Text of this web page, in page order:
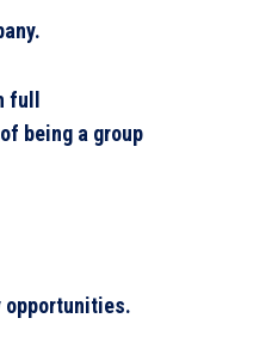
being a group
opportunities.